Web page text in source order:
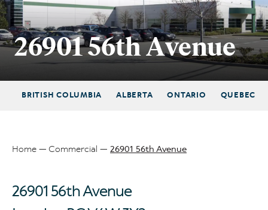
26901 56th Avenue
BRITISH COLUMBIA ALBERTA ONTARIO QUEBEC
Home Commercial 26901 56th Avenue
26901 56th Avenue